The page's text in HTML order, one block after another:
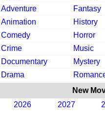
Adventure
Fantasy
Animation
History
Comedy
Horror
Crime
Music
Documentary
Mystery
Drama
New
2026
2027